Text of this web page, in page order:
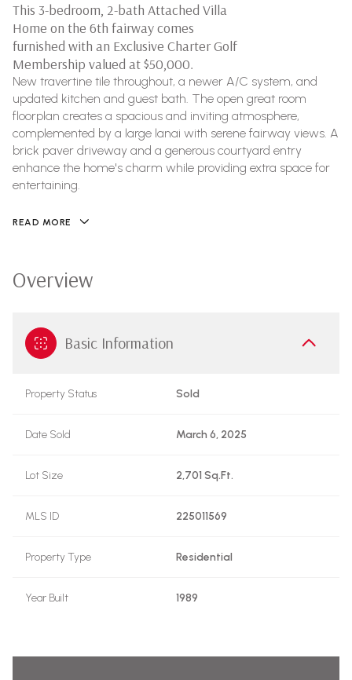
This 3-bedroom, 2-bath Attached Villa
Home on the 6th fairway comes
furnished with an Exclusive Charter Golf
Membership valued at $50,000.
New travertine tile throughout, a newer A/C system, and
updated kitchen and guest bath. The open great room
floorplan creates a spacious and inviting atmosphere,
complemented by a large lanai with serene fairway views. A
brick paver driveway and a generous courtyard entry
enhance the home's charm while providing extra space for
entertaining.
READ MORE
Overview
Basic Information
Property Status Sold
Date Sold March 6, 2025
Lot Size 2,701 Sq.Ft.
MLS ID 225011569
Property Type Residential
Year Built 1989